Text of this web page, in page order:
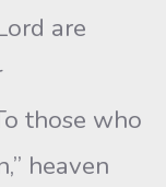
are
those who
heaven